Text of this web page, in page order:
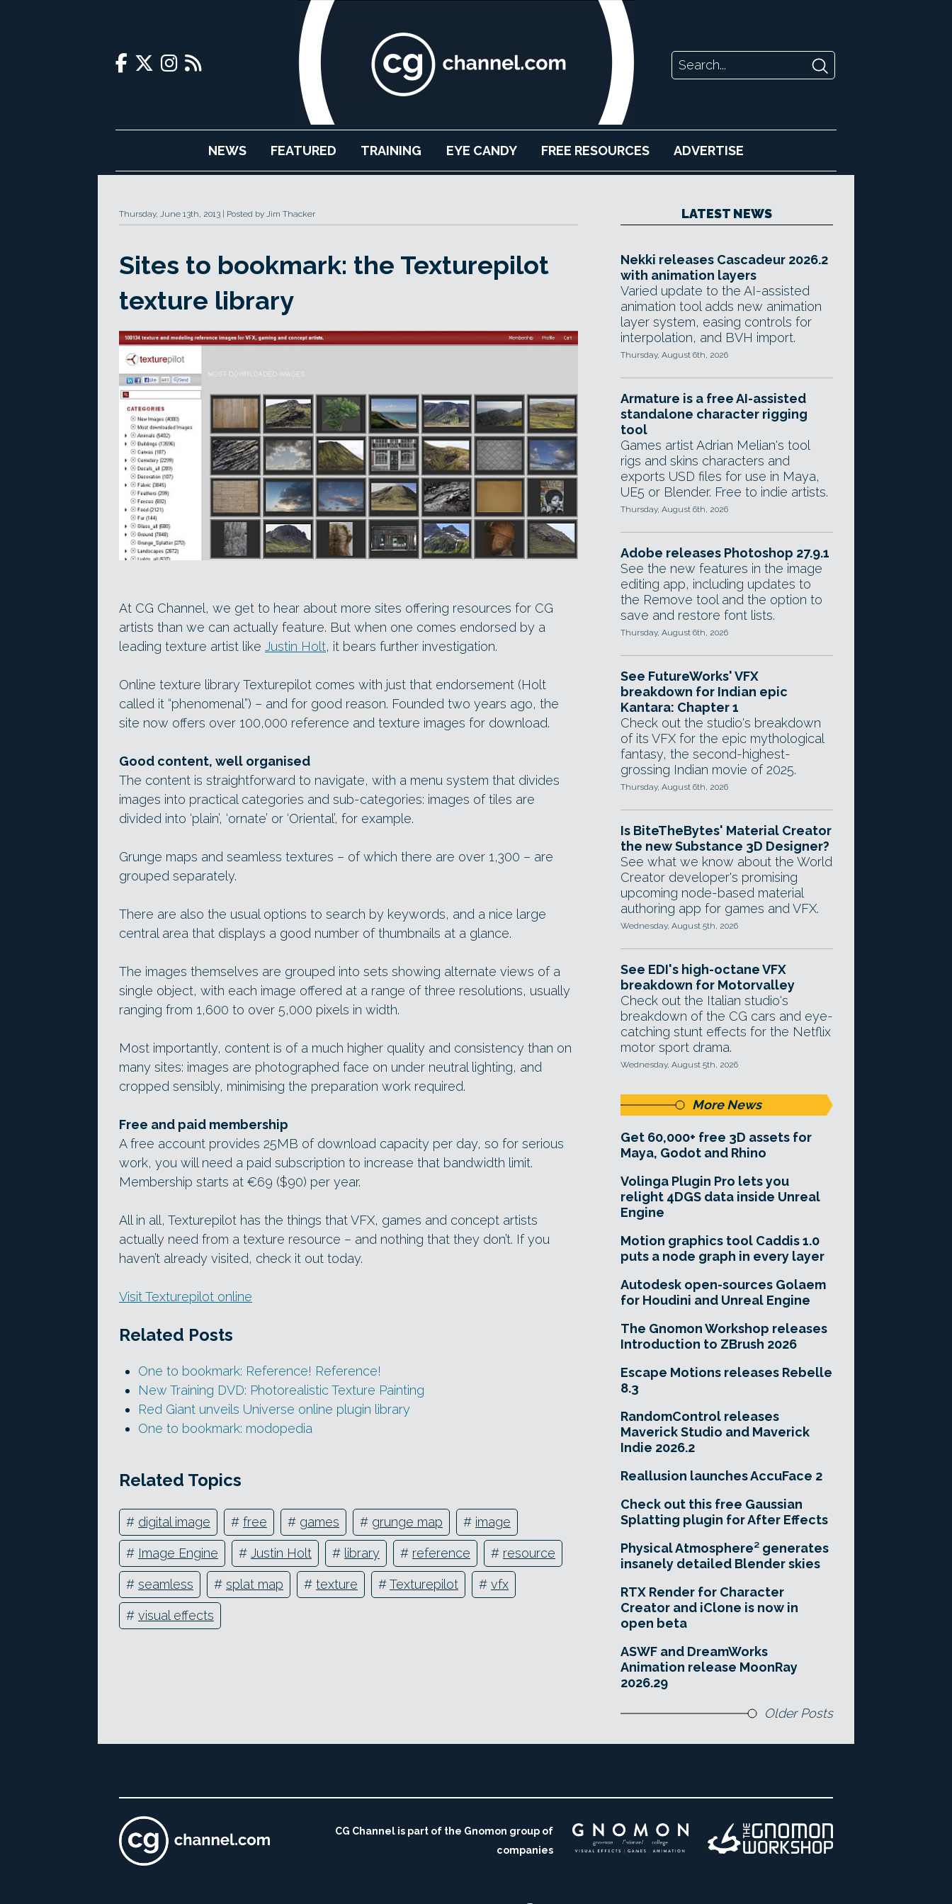
NEWS FEATURED TRAINING EYE CANDY FREE RESOURCES ADVERTISE
Thursday, June 13th, 2013 Posted by Jim Thacker
Sites to bookmark: the Texturepilot
texture library
At CG Channel, we get to hear about more sites offering resources for CG
artists than we can actually feature. But when one comes endorsed by a
leading texture artist like Justin Holt, it bears further investigation.
Online texture library Texturepilot comes with just that endorsement (Holt
called it “phenomenal”) – and for good reason. Founded two years ago, the
site now offers over 100,000 reference and texture images for download.
Good content, well organised
The content is straightforward to navigate, with a menu system that divides
images into practical categories and sub-categories: images of tiles are
divided into ‘plain’, ‘ornate’ or ‘Oriental’, for example.
Grunge maps and seamless textures – of which there are over 1,300 – are
grouped separately.
There are also the usual options to search by keywords, and a nice large
central area that displays a good number of thumbnails at a glance.
The images themselves are grouped into sets showing alternate views of a
single object, with each image offered at a range of three resolutions, usually
ranging from 1,600 to over 5,000 pixels in width.
Most importantly, content is of a much higher quality and consistency than on
many sites: images are photographed face on under neutral lighting, and
cropped sensibly, minimising the preparation work required.
Free and paid membership
A free account provides 25MB of download capacity per day, so for serious
work, you will need a paid subscription to increase that bandwidth limit.
Membership starts at €69 ($90) per year.
All in all, Texturepilot has the things that VFX, games and concept artists
actually need from a texture resource – and nothing that they don’t. If you
haven’t already visited, check it out today.
Visit Texturepilot online
Related Posts
One to bookmark: Reference! Reference!
New Training DVD: Photorealistic Texture Painting
Red Giant unveils Universe online plugin library
One to bookmark: modopedia
Related Topics
# digital image # free # games # grunge map # image
# Image Engine # Justin Holt # library # reference # resource
# seamless # splat map # texture #Texturepilot # vfx
# visual effects
LATEST NEWS
Nekki releases Cascadeur 2026.2
with animation layers
Varied update to the AI-assisted
animation tool adds new animation
layer system, easing controls for
interpolation, and BVH import.
Thursday, August 6th, 2026
Armature is a free AI-assisted
standalone character rigging
tool
Games artist Adrian Melian's tool
rigs and skins characters and
exports USD files for use in Maya,
UE5 or Blender. Free to indie artists.
Thursday, August 6th, 2026
Adobe releases Photoshop 27.9.1
See the new features in the image
editing app, including updates to
the Remove tool and the option to
save and restore font lists.
Thursday, August 6th, 2026
See FutureWorks' VFX
breakdown for Indian epic
Kantara: Chapter 1
Check out the studio's breakdown
of its VFX for the epic mythological
fantasy, the second-highest-
grossing Indian movie of 2025.
Thursday, August 6th, 2026
Is BiteTheBytes' Material Creator
the new Substance 3D Designer?
See what we know about the World
Creator developer's promising
upcoming node-based material
authoring app for games and VFX.
Wednesday, August 5th, 2026
See EDI's high-octane VFX
breakdown for Motorvalley
Check out the Italian studio's
breakdown of the CG cars and eye-
catching stunt effects for the Netflix
motor sport drama.
Wednesday, August 5th, 2026
More News
Get 60,000+ free 3D assets for
Maya, Godot and Rhino
Volinga Plugin Pro lets you
relight 4DGS data inside Unreal
Engine
Motion graphics tool Caddis 1.0
puts a node graph in every layer
Autodesk open-sources Golaem
for Houdini and Unreal Engine
The Gnomon Workshop releases
Introduction to ZBrush 2026
Escape Motions releases Rebelle
8.3
RandomControl releases
Maverick Studio and Maverick
Indie 2026.2
Reallusion launches AccuFace 2
Check out this free Gaussian
Splatting plugin for After Effects
Physical Atmosphere² generates
insanely detailed Blender skies
RTX Render for Character
Creator and iClone is now in
open beta
ASWF and DreamWorks
Animation release MoonRay
2026.29
Older Posts
CG Channel is part of the Gnomon group of
companies